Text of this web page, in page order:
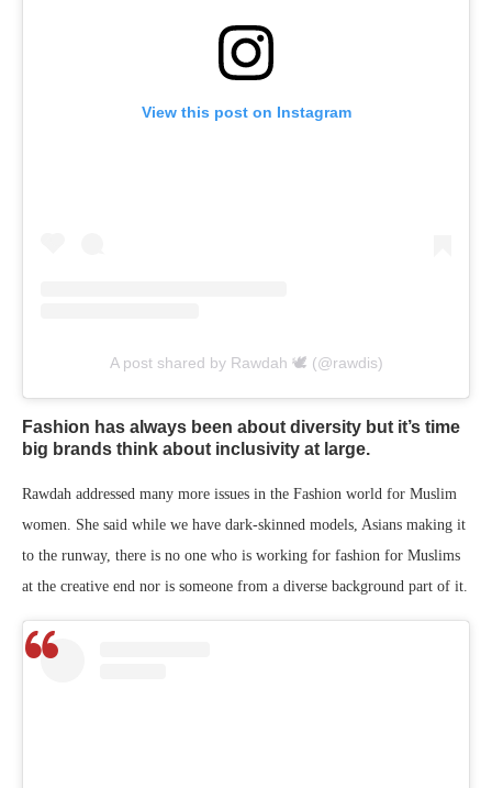
View this post on Instagram
A post shared by Rawdah 🕊 (@rawdis)
Fashion has always been about diversity but it’s time
big brands think about inclusivity at large.
Rawdah addressed many more issues in the Fashion world for Muslim
women. She said while we have dark-skinned models, Asians making it
to the runway, there is no one who is working for fashion for Muslims
at the creative end nor is someone from a diverse background part of it.